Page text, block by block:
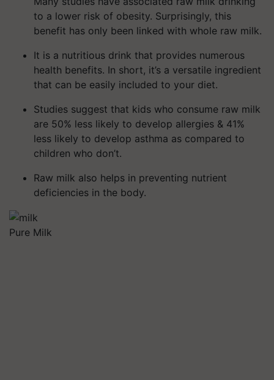
to a lower risk of obesity. Surprisingly, this
benefit has only been linked with whole raw milk.
It is a nutritious drink that provides numerous
health benefits. In short, it’s a versatile ingredient
that can be easily included to your diet.
Studies suggest that kids who consume raw milk
are 50% less likely to develop allergies & 41%
less likely to develop asthma as compared to
children who don’t.
Raw milk also helps in preventing nutrient
deficiencies in the body.
Pure Milk